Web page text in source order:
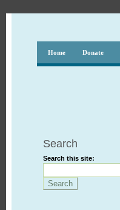
Home Donate
Search
Search this site: